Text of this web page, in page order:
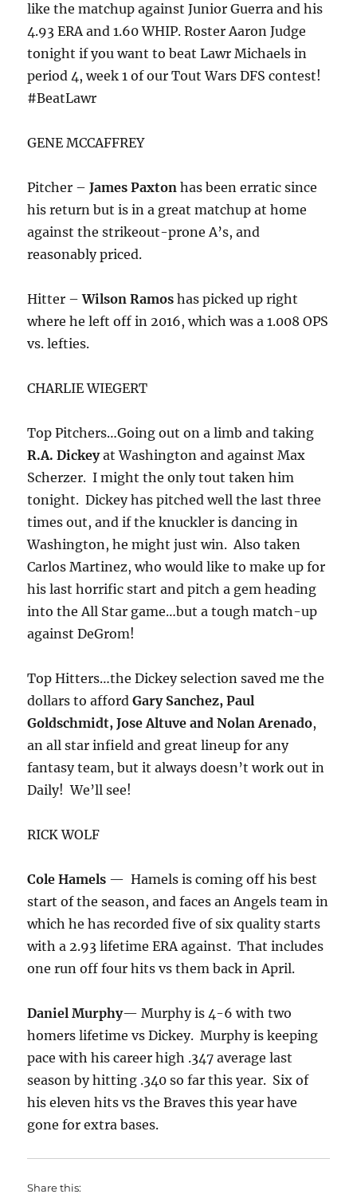
like the matchup against Junior Guerra and his
4.93 ERA and 1.60 WHIP. Roster Aaron Judge
tonight if you want to beat Lawr Michaels in
period 4, week 1 of our Tout Wars DFS contest!
#BeatLawr
GENE MCCAFFREY
Pitcher –James Paxton has been erratic since
his return but is in a great matchup at home
against the strikeout-prone A’s, and
reasonably priced.
Hitter –Wilson Ramos has picked up right
where he left off in 2016, which was a 1.008 OPS
vs. lefties.
CHARLIE WIEGERT
Top Pitchers…Going out on a limb and taking
R.A. Dickeyat Washington and against Max
Scherzer. I might the only tout taken him
tonight. Dickey has pitched well the last three
times out, and if the knuckler is dancing in
Washington, he might just win. Also taken
Carlos Martinez, who would like to make up for
his last horrific start and pitch a gem heading
into the All Star game…but a tough match-up
against DeGrom!
Top Hitters…the Dickey selection saved me the
dollars to affordGary Sanchez, Paul
Goldschmidt, Jose Altuve and Nolan Arenado,
an all star infield and great lineup for any
fantasy team, but it always doesn’t work out in
Daily! We’ll see!
RICK WOLF
Cole Hamels — Hamels is coming off his best
start of the season, and faces an Angels team in
which he has recorded five of six quality starts
with a 2.93 lifetime ERA against. That includes
one run off four hits vs them back in April.
Daniel Murphy— Murphy is 4-6 with two
homers lifetime vs Dickey. Murphy is keeping
pace with his career high .347 average last
season by hitting .340 so far this year. Six of
his eleven hits vs the Braves this year have
gone for extra bases.
Share this: